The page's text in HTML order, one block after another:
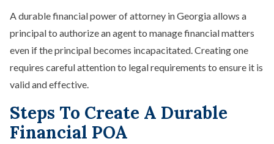
A durable financial power of attorney in Georgia allows a
principal to authorize an agent to manage financial matters
even if the principal becomes incapacitated. Creating one
requires careful attention to legal requirements to ensure it is
valid and effective.
Steps To Create A Durable
Financial POA